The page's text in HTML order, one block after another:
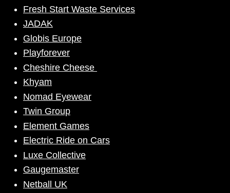
Fresh Start Waste Services
JADAK
Globis Europe
Playforever
Cheshire Cheese
Khyam
Nomad Eyewear
Twin Group
Element Games
Electric Ride on Cars
Luxe Collective
Gaugemaster
Netball UK